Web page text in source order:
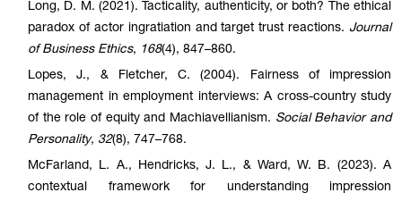
Long, D. M. (2021). Tacticality, authenticity, or both? The ethical
paradox of actor ingratiation and target trust reactions. Journal
of Business Ethics, 168(4), 847–860.
Lopes, J., & Fletcher, C. (2004). Fairness of impression
management in employment interviews: A cross-country study
of the role of equity and Machiavellianism. Social Behavior and
Personality, 32(8), 747–768.
McFarland, L. A., Hendricks, J. L., & Ward, W. B. (2023). A
contextual framework for understanding impression